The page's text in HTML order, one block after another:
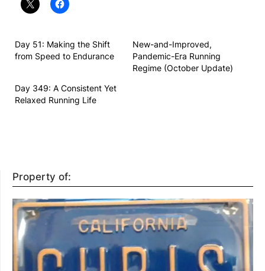
Day 51: Making the Shift
from Speed to Endurance
New-and-Improved,
Pandemic-Era Running
Regime (October Update)
Day 349: A Consistent Yet
Relaxed Running Life
Property of: